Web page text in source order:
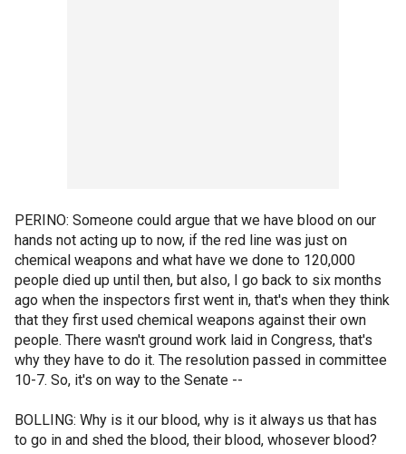
PERINO: Someone could argue that we have blood on our
hands not acting up to now, if the red line was just on
chemical weapons and what have we done to 120,000
people died up until then, but also, I go back to six months
ago when the inspectors first went in, that's when they think
that they first used chemical weapons against their own
people. There wasn't ground work laid in Congress, that's
why they have to do it. The resolution passed in committee
10-7. So, it's on way to the Senate --
BOLLING: Why is it our blood, why is it always us that has
to go in and shed the blood, their blood, whosever blood?